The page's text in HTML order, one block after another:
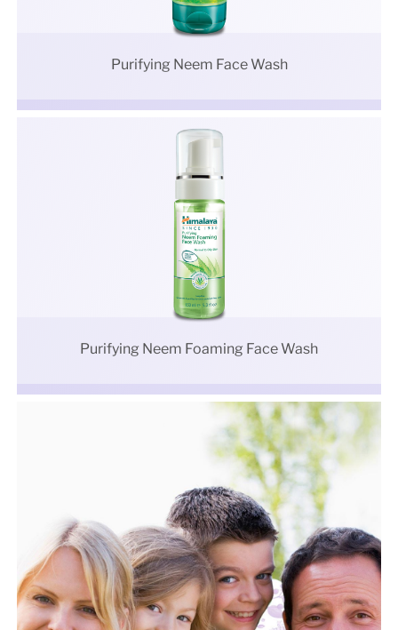
Purifying Neem Face Wash
Purifying Neem Foaming Face Wash